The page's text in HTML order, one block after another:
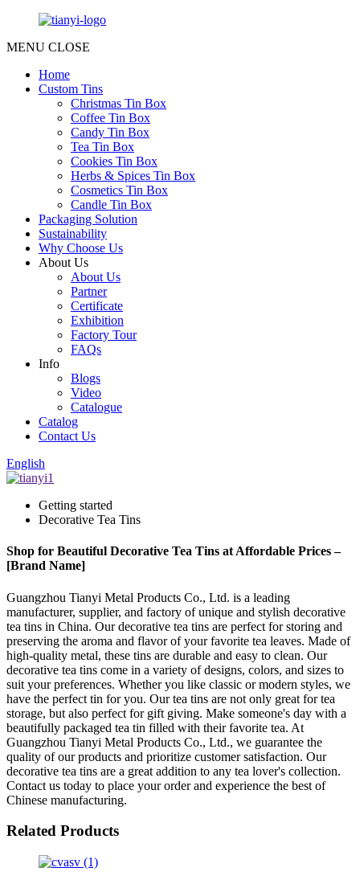
MENU CLOSE
Home
Custom Tins
Christmas Tin Box
Coffee Tin Box
Candy Tin Box
Tea Tin Box
Cookies Tin Box
Herbs & Spices Tin Box
Cosmetics Tin Box
Candle Tin Box
Packaging Solution
Sustainability
Why Choose Us
About Us
About Us
Partner
Certificate
Exhibition
Factory Tour
FAQs
Info
Blogs
Video
Catalogue
Catalog
Contact Us
English
Getting started
Decorative Tea Tins
Shop for Beautiful Decorative Tea Tins at Affordable Prices –
[Brand Name]
Guangzhou Tianyi Metal Products Co., Ltd. is a leading
manufacturer, supplier, and factory of unique and stylish decorative
tea tins in China. Our decorative tea tins are perfect for storing and
preserving the aroma and flavor of your favorite tea leaves. Made of
high-quality metal, these tins are durable and easy to clean. Our
decorative tea tins come in a variety of designs, colors, and sizes to
suit your preferences. Whether you like classic or modern styles, we
have the perfect tin for you. Our tea tins are not only great for tea
storage, but also perfect for gift giving. Make someone's day with a
beautifully packaged tea tin filled with their favorite tea. At
Guangzhou Tianyi Metal Products Co., Ltd., we guarantee the
quality of our products and prioritize customer satisfaction. Our
decorative tea tins are a great addition to any tea lover's collection.
Contact us today to place your order and experience the best of
Chinese manufacturing.
Related Products